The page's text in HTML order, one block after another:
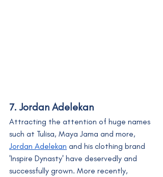
7. Jordan Adelekan
Attracting the attention of huge names
such at Tulisa, Maya Jama and more,
Jordan Adelekan and his clothing brand
'Inspire Dynasty' have deservedly and
successfully grown. More recently,